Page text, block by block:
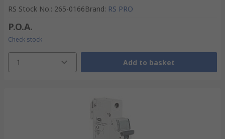
RS Stock No.: 265-0166Brand: RS PRO
P.O.A.
Check stock
1 Add to basket